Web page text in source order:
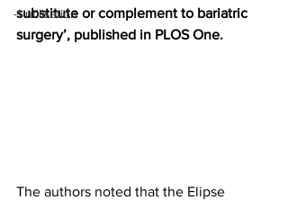
-1 utilisation
substitute or complement to bariatric
surgery’, published in PLOS One.
The authors noted that the Elipse